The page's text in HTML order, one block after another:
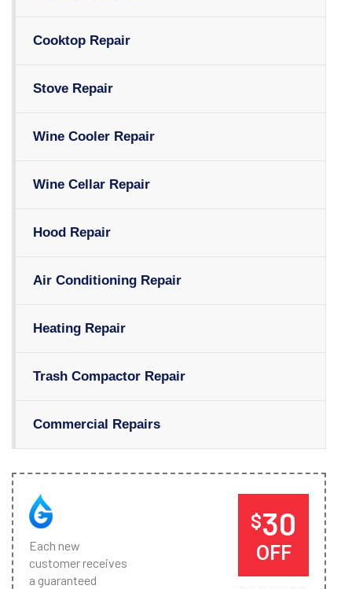
Cooktop Repair
Stove Repair
Wine Cooler Repair
Wine Cellar Repair
Hood Repair
Air Conditioning Repair
Heating Repair
Trash Compactor Repair
Commercial Repairs
Each new
customer receives
a guaranteed
$30
OFF